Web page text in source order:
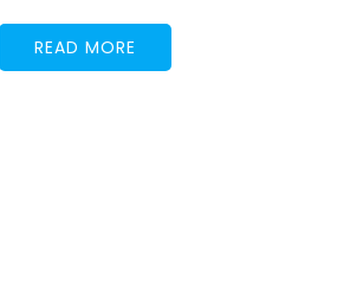
READ MORE